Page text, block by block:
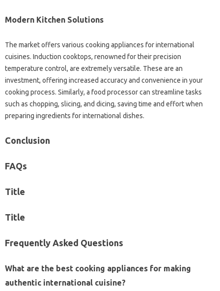
Modern‍ Kitchen Solutions‍
The market‌ offers‍ various cooking appliances for‌ international
cuisines. Induction‌ cooktops, renowned‌ for‍ their‍ precision‌
temperature control, are‍ extremely‍ versatile. These‌ are an‌
investment, offering‍ increased‍ accuracy and‍ convenience in‌ your
cooking‌ process. Similarly, a‍ food‍ processor‌ can streamline‌ tasks
such as‍ chopping, slicing, and‍ dicing, saving‍ time and‍ effort when
preparing‍ ingredients for‍ international dishes.
Conclusion‍
FAQs‌
Title‍
Title
Frequently‍ Asked‍ Questions‍
What are‍ the‍ best cooking appliances for making‍
authentic international cuisine?